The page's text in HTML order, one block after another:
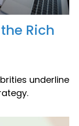
Rich
underline